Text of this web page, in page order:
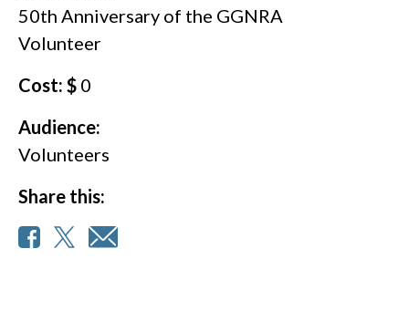
50th Anniversary of the GGNRA
Volunteer
Cost: $ 0
Audience:
Volunteers
Share this: